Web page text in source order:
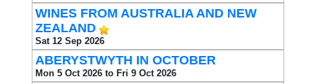
WINES FROM AUSTRALIA AND NEW
ZEALAND
Sat 12 Sep 2026
ABERYSTWYTH IN OCTOBER
Mon 5 Oct 2026 to Fri 9 Oct 2026